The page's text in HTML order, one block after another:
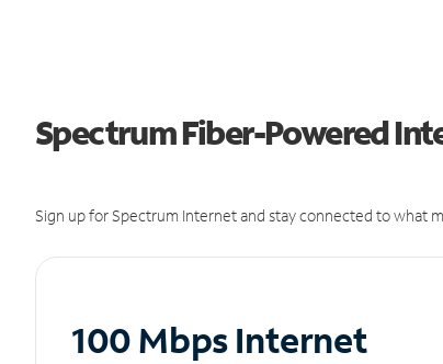
Spectrum Fiber-Powered
Sign up for Spectrum Internet and stay connected to what
100 Mbps Internet